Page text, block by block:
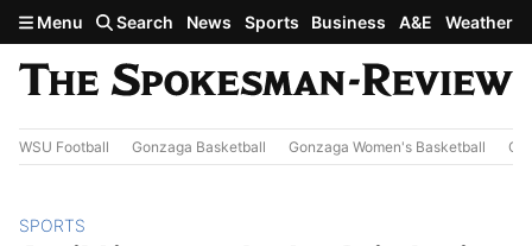
Skip to main content
Menu Search News Sports Business A&E Weather
WSU Football Gonzaga Basketball Gonzaga Women's Basketball
SPORTS